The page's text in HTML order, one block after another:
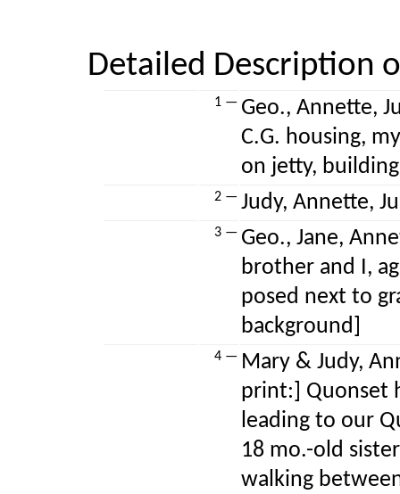
Detailed Description
1 — Geo., Annette,
C.G. housing,
on jetty,
2 — Judy, Annette,
3 — Geo., Jane,
brother and I,
posed next to
background]
4 — Mary & Judy,
print:] Quonset
leading to our
18 mo.-old
walking